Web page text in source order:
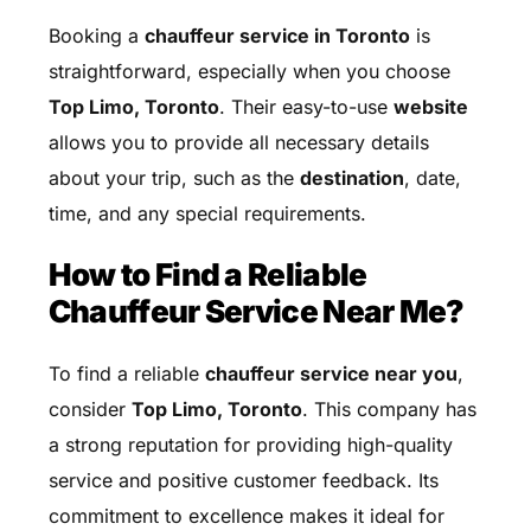
Booking a chauffeur service in Torontois
straightforward, especially when you choose
Top Limo, Toronto. Their easy-to-use website
allows you to provide all necessary details
about your trip, such as the destination, date,
time, and any special requirements.
How to Find a Reliable
Chauffeur Service Near Me?
To find a reliable chauffeur service near you,
consider Top Limo, Toronto. This company has
a strong reputation for providing high-quality
service and positive customer feedback. Its
commitment to excellence makes it ideal for